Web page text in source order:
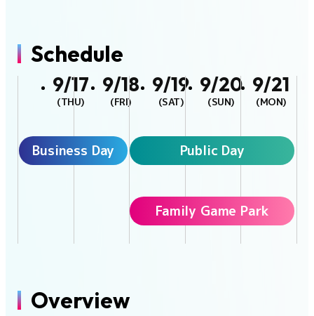
Schedule
9/17
(THU)
9/18
(FRI)
9/19
(SAT)
9/20
(SUN)
9/21
(MON)
Business Day Public Day
Family Game Park
Overview